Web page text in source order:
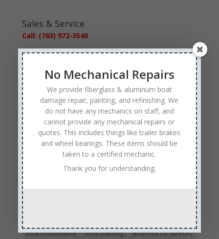
Sales & Service
Call: (763) 972-3540
Google Reviews
Tags
Affordable Boat Repairs
Affordable Boat Restoration MN
aluminum boat repair
boat body damage insurance repair
boat collision repair
boat maintenance
boat painting
Boat Pick Up Services
No Mechanical Repairs
We provide fiberglass & aluminum boat
damage repair, painting, and refinishing. We
do not have any mechanics on staff, and
cannot provide any mechanical repairs or
quotes. This includes things like trailer brakes
and wheel bearings. These items should be
taken to a certified mechanic.
Thank you for understanding.